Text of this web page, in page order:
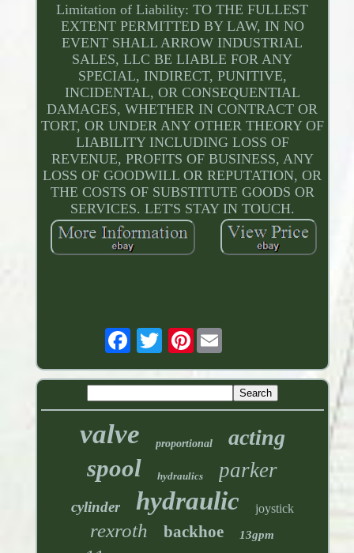
Limitation of Liability: TO THE FULLEST
EXTENT PERMITTED BY LAW, IN NO
EVENT SHALL ARROW INDUSTRIAL
SALES, LLC BE LIABLE FOR ANY
SPECIAL, INDIRECT, PUNITIVE,
INCIDENTAL, OR CONSEQUENTIAL
DAMAGES, WHETHER IN CONTRACT OR
TORT, OR UNDER ANY OTHER THEORY OF
LIABILITY INCLUDING LOSS OF
REVENUE, PROFITS OF BUSINESS, ANY
LOSS OF GOODWILL OR REPUTATION, OR
THE COSTS OF SUBSTITUTE GOODS OR
SERVICES. LET'S STAY IN TOUCH.
Pinterest
valve proportional acting
spool hydraulics parker
cylinder hydraulic joystick
rexroth backhoe 13gpm